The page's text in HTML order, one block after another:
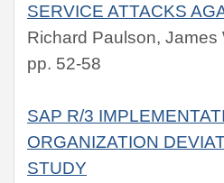
SERVICE ATTACKS
Richard Paulson, James
pp. 52-58
SAP R/3
ORGANIZATION
STUDY